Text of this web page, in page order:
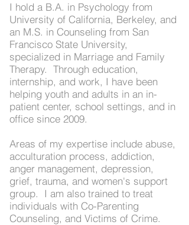
I hold a B.A. in Psychology from
University of California, Berkeley, and
an M.S. in Counseling from San
Francisco State University,
specialized in Marriage and Family
Therapy. Through education,
internship, and work, I have been
helping youth and adults in an in-
patient center, school settings, and in
office since 2009.
Areas of my expertise include abuse,
acculturation process, addiction,
anger management, depression,
grief, trauma, and women's support
group. I am also trained to treat
individuals with Co-Parenting
Counseling, and Victims of Crime.